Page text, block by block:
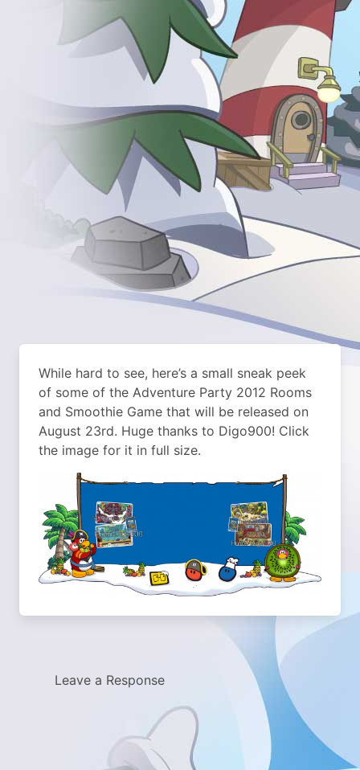
While hard to see, here’s a small sneak peek
of some of the Adventure Party 2012 Rooms
and Smoothie Game that will be released on
August 23rd. Huge thanks to Digo900! Click
the image for it in full size.
Leave a Response